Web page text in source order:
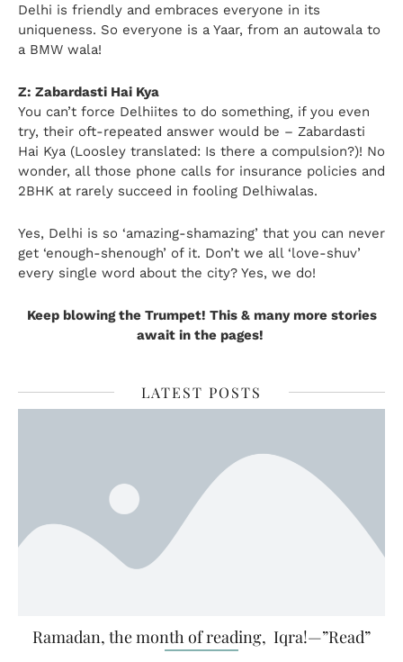
Delhi is friendly and embraces everyone in its
uniqueness. So everyone is a Yaar, from an autowala to
a BMW wala!
Z: Zabardasti Hai Kya
You can’t force Delhiites to do something, if you even
try, their oft-repeated answer would be – Zabardasti
Hai Kya (Loosley translated: Is there a compulsion?)! No
wonder, all those phone calls for insurance policies and
2BHK at rarely succeed in fooling Delhiwalas.
Yes, Delhi is so ‘amazing-shamazing’ that you can never
get ‘enough-shenough’ of it. Don’t we all ‘love-shuv’
every single word about the city? Yes, we do!
Keep blowing the Trumpet! This & many more stories
await in the pages!
LATEST POSTS
Ramadan, the month of reading, Iqra!—”Read”